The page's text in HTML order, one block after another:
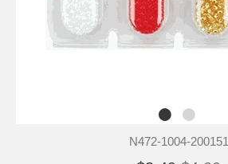
N472-1004-200151